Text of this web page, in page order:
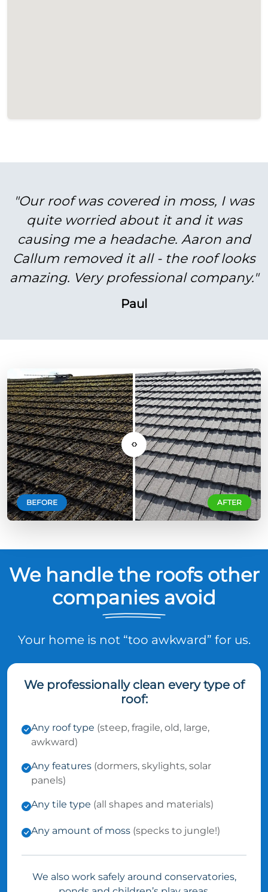
"Our roof was covered in moss, I was
quite worried about it and it was
causing me a headache. Aaron and
Callum removed it all - the roof looks
amazing. Very professional company."
Paul
AFTER
BEFORE
‹›
We handle the roofs other
companies avoid
Your home is not “too awkward” for us.
We professionally clean every type of
roof:
Any roof type (steep, fragile, old, large,
awkward)
Any features (dormers, skylights, solar
panels)
Any tile type (all shapes and materials)
Any amount of moss (specks to jungle!)
We also work safely around conservatories,